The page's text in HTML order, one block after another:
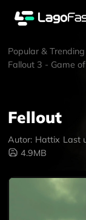
Popular &
Fallout 3 - Game
Fellout
Autor: Hattix Last
4.9MB